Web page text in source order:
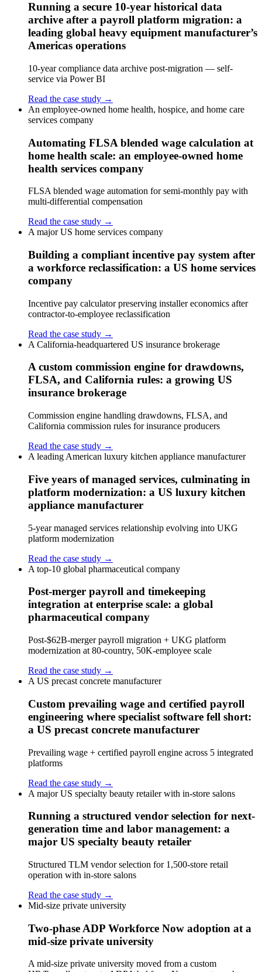
Running a secure 10-year historical data
archive after a payroll platform migration: a
leading global heavy equipment manufacturer’s
Americas operations
10-year compliance data archive post-migration — self-
service via Power BI
Read the case study →
An employee-owned home health, hospice, and home care
services company
Automating FLSA blended wage calculation at
home health scale: an employee-owned home
health services company
FLSA blended wage automation for semi-monthly pay with
multi-differential compensation
Read the case study →
A major US home services company
Building a compliant incentive pay system after
a workforce reclassification: a US home services
company
Incentive pay calculator preserving installer economics after
contractor-to-employee reclassification
Read the case study →
A California-headquartered US insurance brokerage
A custom commission engine for drawdowns,
FLSA, and California rules: a growing US
insurance brokerage
Commission engine handling drawdowns, FLSA, and
California commission rules for insurance producers
Read the case study →
A leading American luxury kitchen appliance manufacturer
Five years of managed services, culminating in
platform modernization: a US luxury kitchen
appliance manufacturer
5-year managed services relationship evolving into UKG
platform modernization
Read the case study →
A top-10 global pharmaceutical company
Post-merger payroll and timekeeping
integration at enterprise scale: a global
pharmaceutical company
Post-$62B-merger payroll migration + UKG platform
modernization at 80-country, 50K-employee scale
Read the case study →
A US precast concrete manufacturer
Custom prevailing wage and certified payroll
engineering where specialist software fell short:
a US precast concrete manufacturer
Prevailing wage + certified payroll engine across 5 integrated
platforms
Read the case study →
A major US specialty beauty retailer with in-store salons
Running a structured vendor selection for next-
generation time and labor management: a
major US specialty beauty retailer
Structured TLM vendor selection for 1,500-store retail
operation with in-store salons
Read the case study →
Mid-size private university
Two-phase ADP Workforce Now adoption at a
mid-size private university
A mid-size private university moved from a custom